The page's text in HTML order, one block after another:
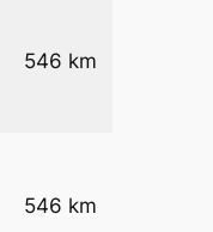
546 km
546 km